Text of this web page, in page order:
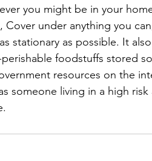
you might be in your
under anything you
stationary as possible. It
foodstuffs stored
resources on the
someone living in a high risk